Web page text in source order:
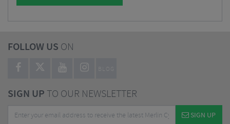
FOLLOW US ON
BLOG
SIGN UPTO OUR NEWSLETTER
SIGN UP